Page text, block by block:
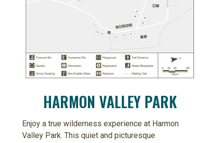
HARMON VALLEY PARK
Enjoy a true wilderness experience at Harmon
Valley Park. This quiet and picturesque